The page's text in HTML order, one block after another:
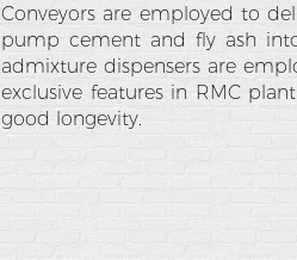
Conveyors are employed to
pump cement and fly ash
admixture dispensers are
exclusive features in RMC
good longevity.